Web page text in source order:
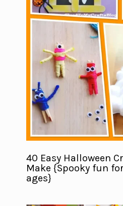
40 Easy Halloween
Make {Spooky fun
ages}